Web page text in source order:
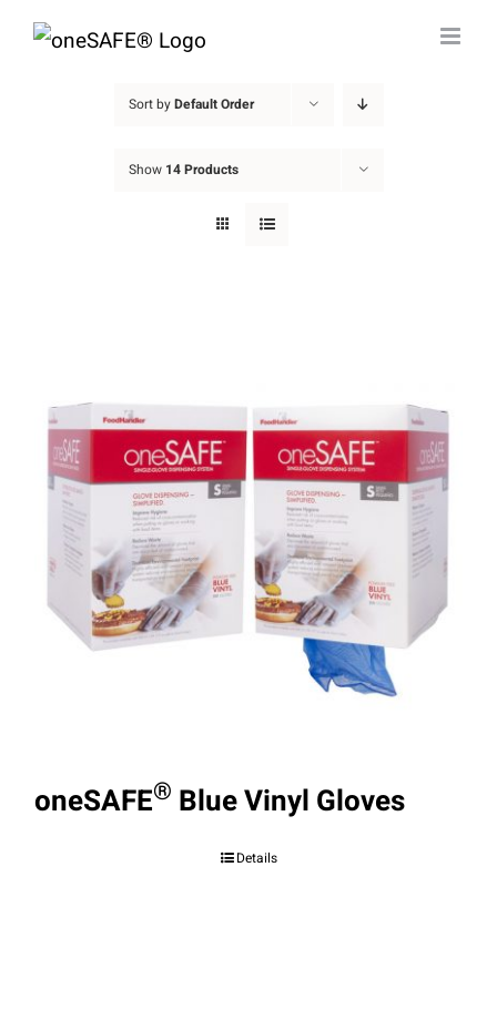
Skip
Sort byDefault Order
Show 14 Products
oneSAFE® Blue Vinyl Gloves
Details